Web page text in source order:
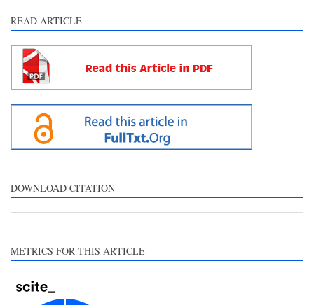
READ ARTICLE
DOWNLOAD CITATION
METRICS FOR THIS ARTICLE
See how this article has been
cited at
Scite shows how a scientific
paper has been cited by
providing the context of the
citation, a classification
contrasts the cited claim, and